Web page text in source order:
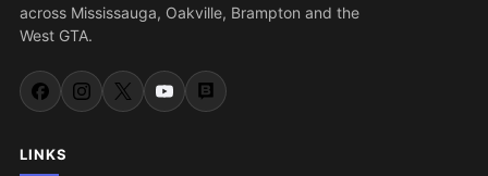
across Mississauga, Oakville, Brampton and the
West GTA.
LINKS